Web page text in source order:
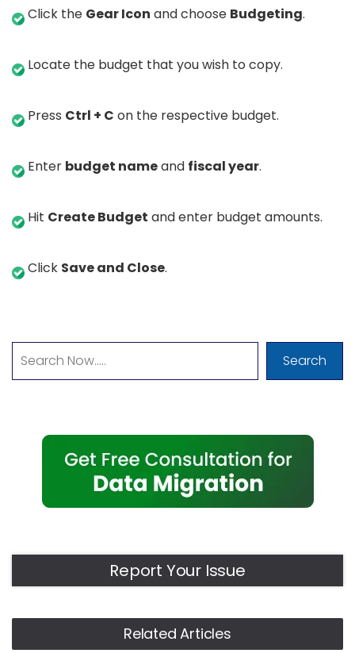
Click the Gear Icon and choose Budgeting.
Locate the budget that you wish to copy.
Press Ctrl + C on the respective budget.
Enter budget nameand fiscal year.
Hit Create Budget and enter budget amounts.
Click Save and Close.
Search
Report Your Issue
Related Articles